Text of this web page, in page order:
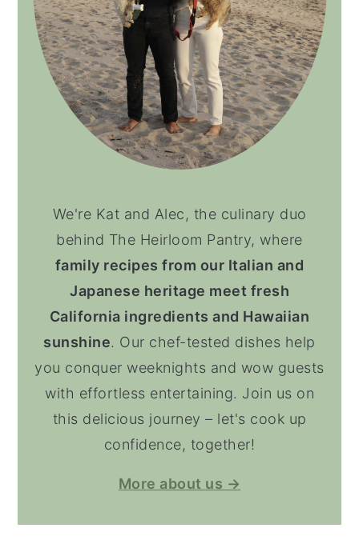
We're Kat and Alec, the culinary duo
behind The Heirloom Pantry, where
family recipes from our Italian and
Japanese heritage meet fresh
California ingredients and Hawaiian
sunshine. Our chef-tested dishes help
you conquer weeknights and wow guests
with effortless entertaining. Join us on
this delicious journey – let's cook up
confidence, together!
More about us →